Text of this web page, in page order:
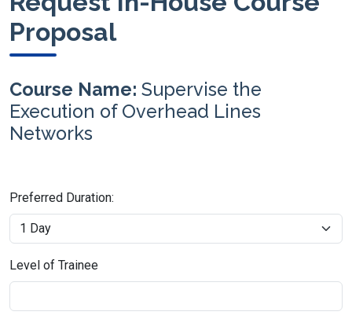
Proposal
Course Name: Supervise the
Execution of Overhead Lines
Networks
Preferred Duration:
Level of Trainee